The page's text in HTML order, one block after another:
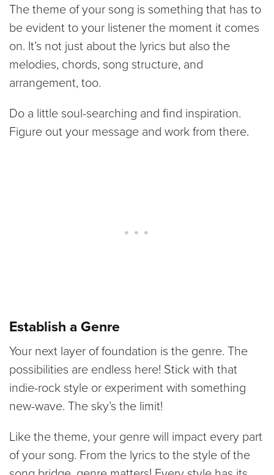
The theme of your song is something that has to
be evident to your listener the moment it comes
on. It’s not just about the lyrics but also the
melodies, chords, song structure, and
arrangement, too.
Do a little soul-searching and find inspiration.
Figure out your message and work from there.
Establish a Genre
Your next layer of foundation is the genre. The
possibilities are endless here! Stick with that
indie-rock style or experiment with something
new-wave. The sky’s the limit!
Like the theme, your genre will impact every part
of your song. From the lyrics to the style of the